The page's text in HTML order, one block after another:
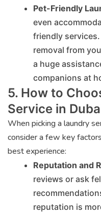
Pet-Friendly
even
friendly
removal from
a huge
companions at
5. How to
Service in
When picking a laundry
consider a few key
best experience:
Reputation and
reviews or ask
reputation is